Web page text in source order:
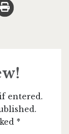
entered.
*